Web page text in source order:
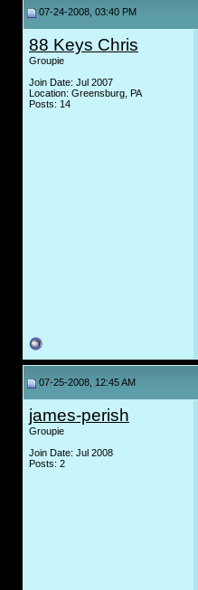
07-24-2008, 03:40 PM
88 Keys Chris
Groupie
Join Date: Jul 2007
Location: Greensburg, PA
Posts: 14
07-25-2008, 12:45 AM
james-perish
Groupie
Join Date: Jul 2008
Posts: 2